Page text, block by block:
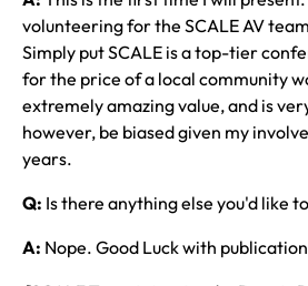
volunteering for the SCALE AV
Simply put SCALE is a top-tier
for the price of a local community
extremely amazing value, and is
however, be biased given my
years.
Q: Is there anything else you'd like
A: Nope. Good Luck with